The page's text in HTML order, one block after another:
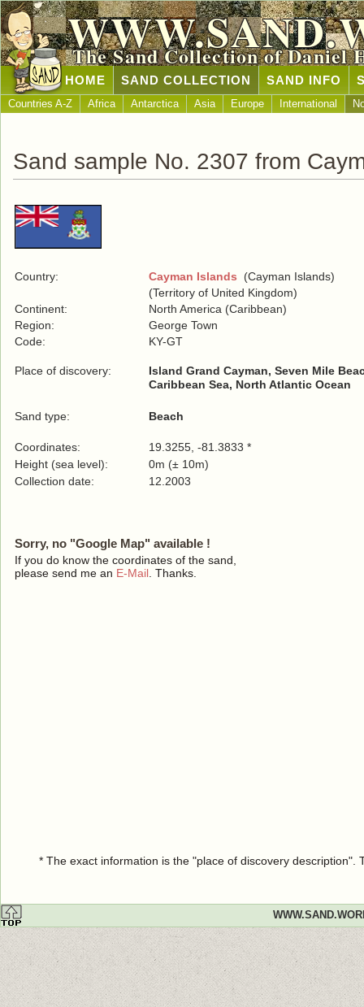
The Sand Collection of Daniel
HOME SAND COLLECTION SAND INFO
Countries A-Z Africa Antarctica Asia Europe International
Sand sample No. 2307 from
Country: Cayman Islands (Cayman Islands)
(Territory of United Kingdom)
Continent:
North America (Caribbean)
Region:
George Town
Code:
KY-GT
Place of discovery:
Island Grand Cayman, Seven Mile
Caribbean Sea, North Atlantic Ocean
Sand type: Beach
Coordinates:
19.3255, -81.3833 *
Height (sea level):
0m (± 10m)
Collection date:
12.2003
Sorry, no "Google Map" available !
If you do know the coordinates of the sand,
please send me an E-Mail . Thanks.
* The exact information is the "place of discovery